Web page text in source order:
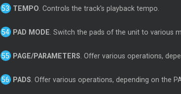
TEMPO . Controls the track's playback tempo.
PAD MODE . Switch the pads of the unit to various
PAGE/PARAMETERS . Offer various operations,
PADS . Offer various operations, depending on the